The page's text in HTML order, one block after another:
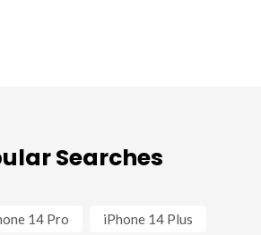
Searches
14 Pro iPhone 14 Plus